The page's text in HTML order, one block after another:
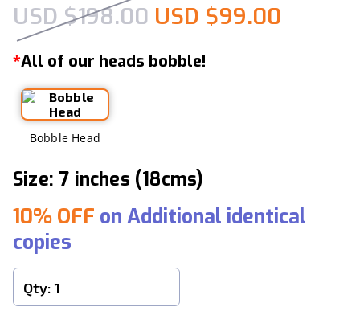
USD $198.00 Original price was:
USD $99.00
*All of our heads bobble!
Bobble Head
Size: 7 inches (18cms)
10% OFF on Additional identical
copies